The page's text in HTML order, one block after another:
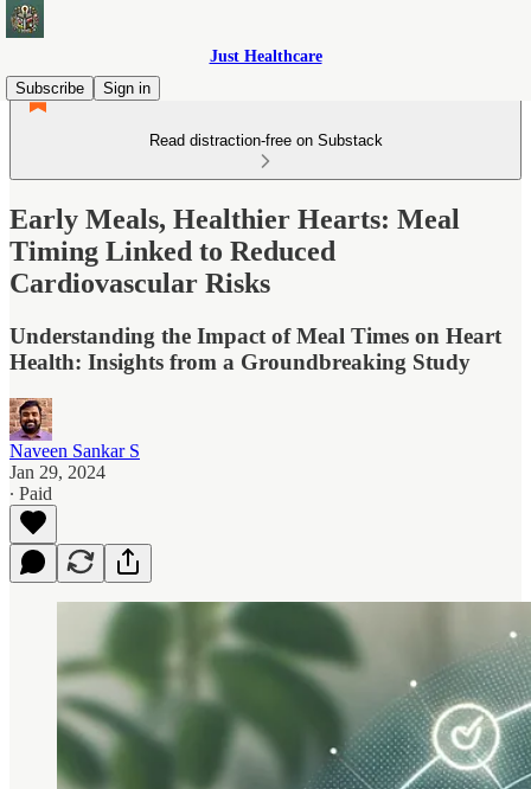
Just Healthcare
Subscribe
Sign in
Read distraction-free on Substack
Early Meals, Healthier Hearts: Meal
Timing Linked to Reduced
Cardiovascular Risks
Understanding the Impact of Meal Times on Heart
Health: Insights from a Groundbreaking Study
Naveen Sankar S
Jan 29, 2024
∙ Paid